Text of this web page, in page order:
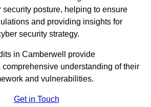
security posture, helping to ensure
and providing insights for
security strategy.
in Camberwell provide
understanding of their
and vulnerabilities.
Get in Touch